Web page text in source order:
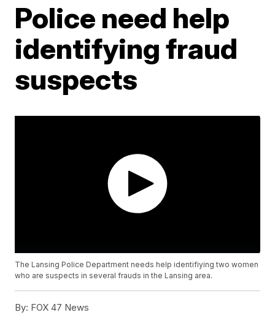
Police need help
identifying fraud
suspects
The Lansing Police Department needs help identifiying two women
who are suspects in several frauds in the Lansing area.
By: FOX 47 News